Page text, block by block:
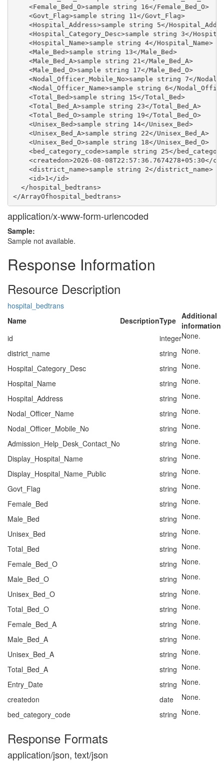
    <Female_Bed_O>sample string 16</Female_Bed_O>
    <Govt_Flag>sample string 11</Govt_Flag>
<Hospital_Address>sample string 5</
<Hospital_Category_Desc>sample string 3</
    <Hospital_Name>sample string 4</Hospital_Name>
    <Male_Bed>sample string 13</Male_Bed>
    <Male_Bed_A>sample string 21</Male_Bed_A>
    <Male_Bed_O>sample string 17</Male_Bed_O>
<Nodal_Officer_Mobile_No>sample string 7</
<Nodal_Officer_Name>sample string 6</
    <Total_Bed>sample string 15</Total_Bed>
    <Total_Bed_A>sample string 23</Total_Bed_A>
    <Total_Bed_O>sample string 19</Total_Bed_O>
    <Unisex_Bed>sample string 14</Unisex_Bed>
    <Unisex_Bed_A>sample string 22</Unisex_Bed_A>
    <Unisex_Bed_O>sample string 18</Unisex_Bed_O>
<bed_category_code>sample string 25</
<createdon>2026-08-08T22:57:36.7674278+05:30</
    <district_name>sample string 2</district_name>
    <id>1</id>
  </hospital_bedtrans>
</ArrayOfhospital_bedtrans>
application/x-www-form-urlencoded
Sample:
Sample not available.
Response Information
Resource Description
hospital_bedtrans
Name
DescriptionType Additional
information
id
integerNone.
district_name
string None.
Hospital_Category_Desc
string None.
Hospital_Name
string None.
Hospital_Address
string None.
Nodal_Officer_Name
string None.
Nodal_Officer_Mobile_No
string None.
Admission_Help_Desk_Contact_No
string None.
Display_Hospital_Name
string None.
Display_Hospital_Name_Public
string None.
Govt_Flag
string None.
Female_Bed
string None.
Male_Bed
string None.
Unisex_Bed
string None.
Total_Bed
string None.
Female_Bed_O
string None.
Male_Bed_O
string None.
Unisex_Bed_O
string None.
Total_Bed_O
string None.
Female_Bed_A
string None.
Male_Bed_A
string None.
Unisex_Bed_A
string None.
Total_Bed_A
string None.
Entry_Date
string None.
createdon
date
None.
bed_category_code
string None.
Response Formats
application/json, text/json